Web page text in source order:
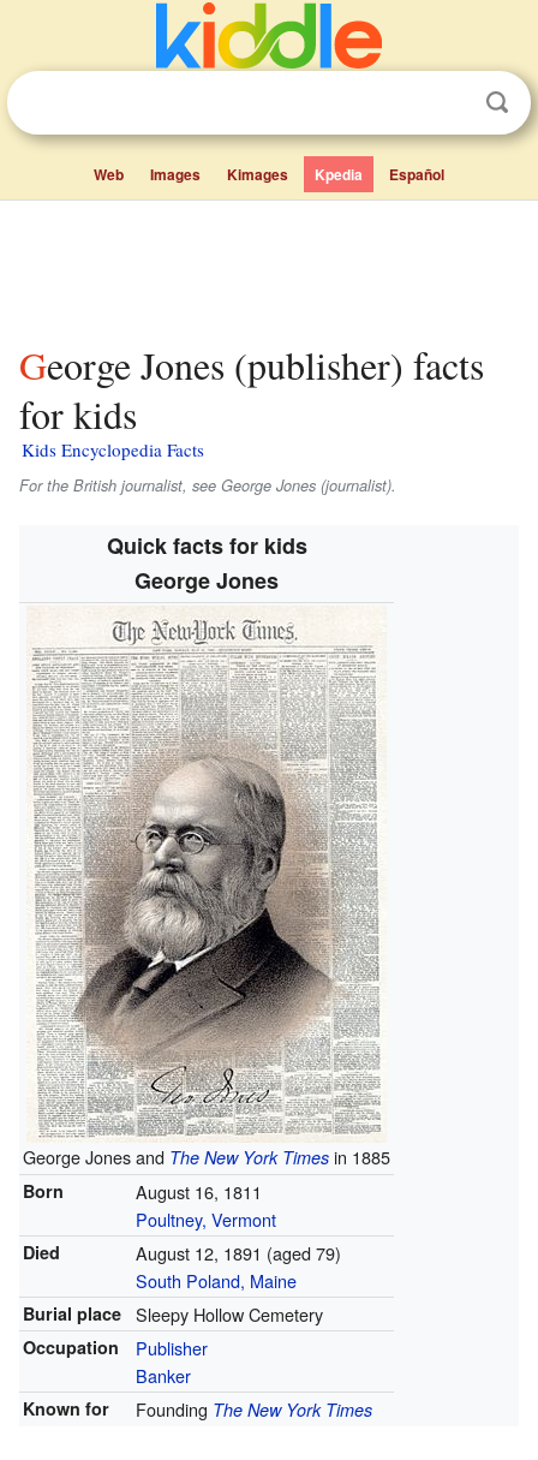
Web Images Kimages Kpedia Español
George Jones (publisher) facts
for kids
Kids Encyclopedia Facts
For the British journalist, see George Jones (journalist).
Quick facts for kids
George Jones
George Jones and The New York Times in 1885
Born
August 16, 1811
Poultney, Vermont
Died August 12, 1891 (aged 79)
South Poland, Maine
Burial place Sleepy Hollow Cemetery
Occupation
Publisher
Banker
Known for Founding The New York Times